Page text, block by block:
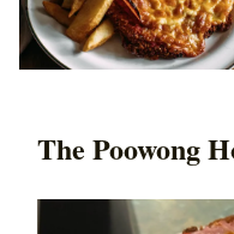
The Poowong